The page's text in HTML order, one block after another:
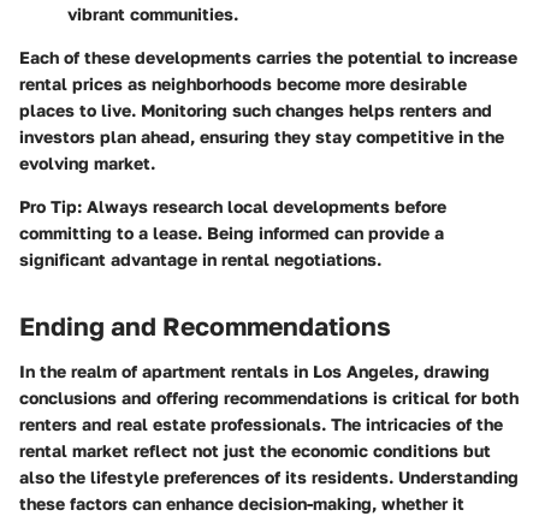
vibrant communities.
Each of these developments carries the potential to increase
rental prices as neighborhoods become more desirable
places to live. Monitoring such changes helps renters and
investors plan ahead, ensuring they stay competitive in the
evolving market.
Pro Tip: Always research local developments before
committing to a lease. Being informed can provide a
significant advantage in rental negotiations.
Ending and Recommendations
In the realm of apartment rentals in Los Angeles, drawing
conclusions and offering recommendations is critical for both
renters and real estate professionals. The intricacies of the
rental market reflect not just the economic conditions but
also the lifestyle preferences of its residents. Understanding
these factors can enhance decision-making, whether it